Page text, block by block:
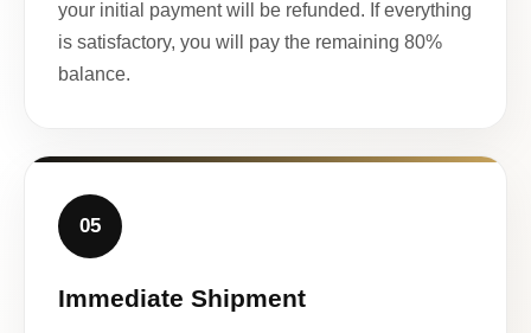
your initial payment will be refunded. If everything
is satisfactory, you will pay the remaining 80%
balance.
05
Immediate Shipment